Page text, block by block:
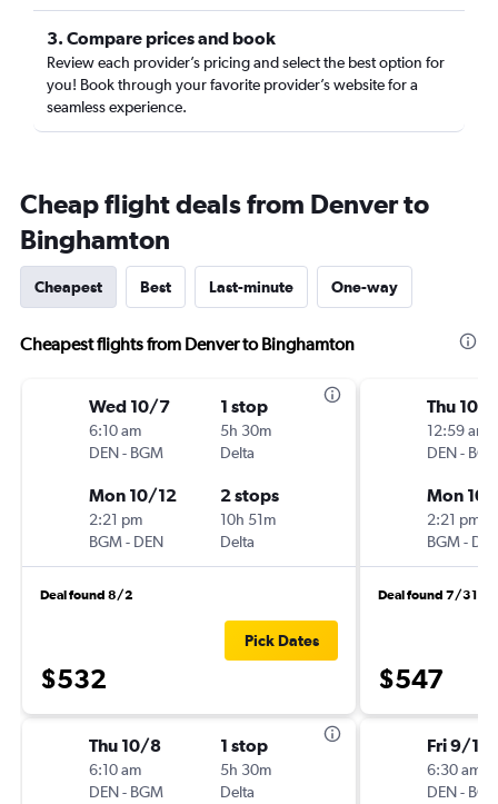
3. Compare prices and book
Review each provider’s pricing and select the best option for
you! Book through your favorite provider’s website for a
seamless experience.
Cheap flight deals from Denver to
Binghamton
Cheapest Best Last-minute One-way
Cheapest flights from Denver to Binghamton
Wed 10/7
6:10 am
DEN- BGM
1 stop
5h 30m
Delta
Mon 10/12
2:21 pm
BGM- DEN
2 stops
10h 51m
Delta
Deal found 8/2
$532
Pick Dates
Thu 10/8
6:10 am
DEN- BGM
1 stop
5h 30m
Delta
Thu 10/8
12:59 am
DEN-
Mon 10/
2:21 pm
BGM-
Deal found 7/31
$547
Fri 9/18
6:30 am
DEN-